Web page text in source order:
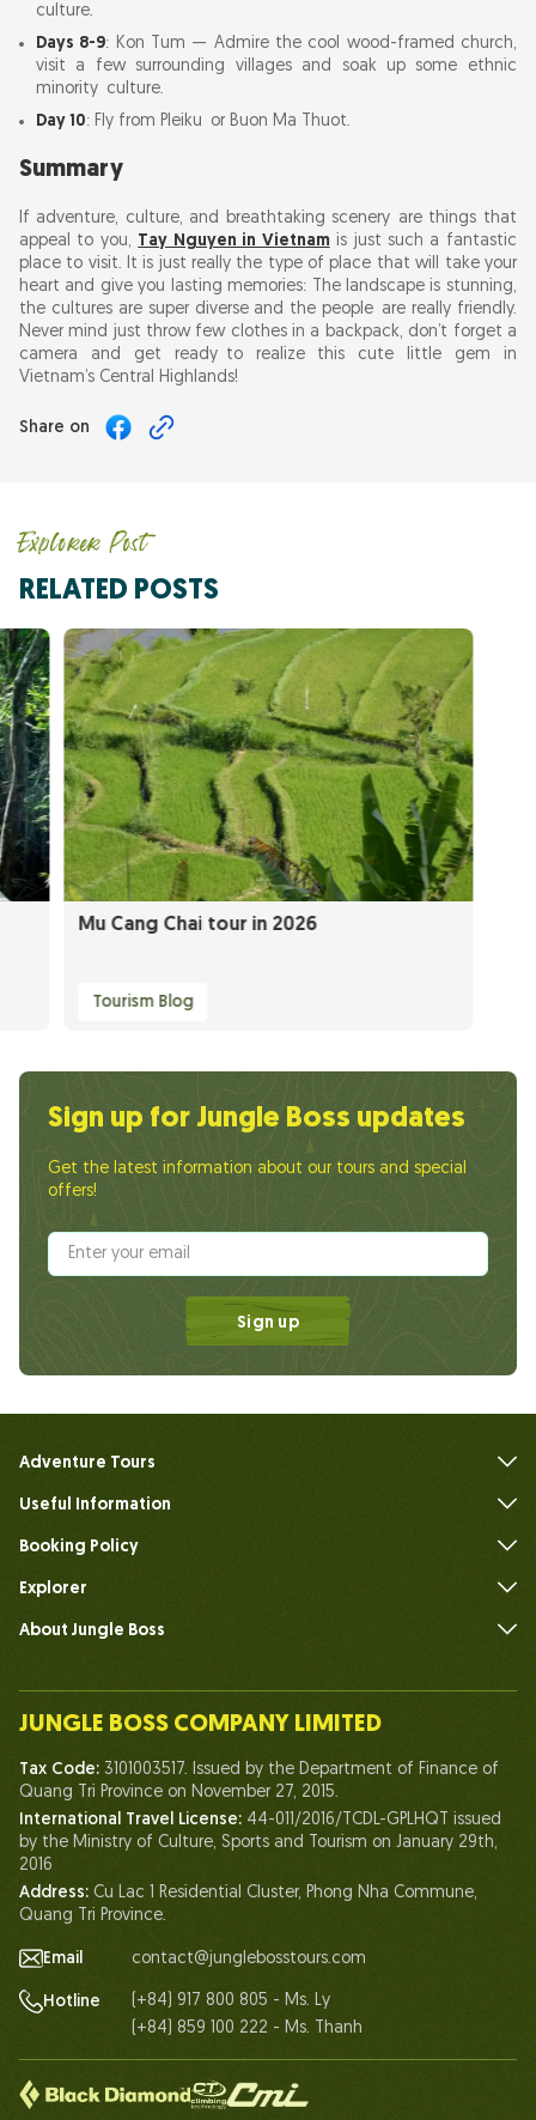
culture.
Days 8-9: Kon Tum — Admire the cool wood-framed church,
visit a few surrounding villages and soak up some ethnic
minority culture.
Day 10: Fly from Pleiku or Buon Ma Thuot.
Summary
If adventure, culture, and breathtaking scenery are things that
appeal to you, Tay Nguyen in Vietnam is just such a fantastic
place to visit. It is just really the type of place that will take your
heart and give you lasting memories: The landscape is stunning,
the cultures are super diverse and the people are really friendly.
Never mind just throw few clothes in a backpack, don’t forget a
camera and get ready to realize this cute little gem in
Vietnam’s Central Highlands!
Share on
Explorer Post
RELATED POSTS
Mu Cang Chai tour in 2026
Tourism Blog
Sign up for Jungle Boss updates
Get the latest information about our tours and special
offers!
Sign up
Adventure Tours
Useful Information
Booking Policy
Explorer
About Jungle Boss
Our Team
Life At Jungle Boss
Our Certificates
Partnership
Contact Us
JUNGLE BOSS COMPANY LIMITED
Tax Code: 3101003517. Issued by the Department of Finance of
Quang Tri Province on November 27, 2015.
International Travel License: 44-011/2016/TCDL-GPLHQT issued
by the Ministry of Culture, Sports and Tourism on January 29th,
2016
Address: Cu Lac 1 Residential Cluster, Phong Nha Commune,
Quang Tri Province.
Email contact@junglebosstours.com
Hotline
(+84) 917 800 805 - Ms. Ly
(+84) 859 100 222 - Ms. Thanh